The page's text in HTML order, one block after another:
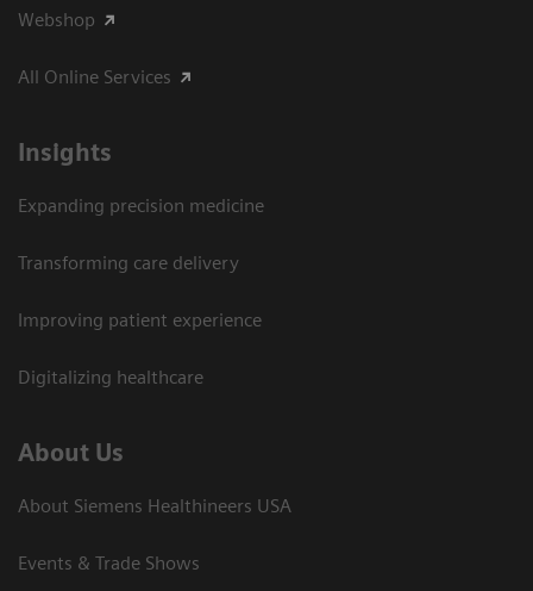
Webshop
All Online Services
Insights
Expanding precision medicine
Transforming care delivery
Improving patient experience
Digitalizing healthcare
About Us
About Siemens Healthineers USA
Events & Trade Shows